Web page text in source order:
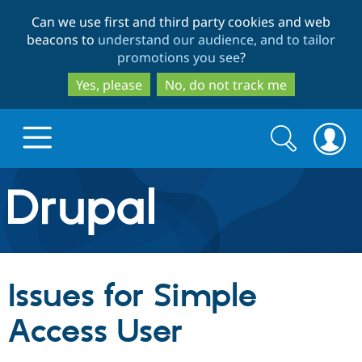
to
main
content
to
search
Can we use first and third party cookies and web
beacons to understand our audience, and to tailor
promotions you see?
Yes, please
No, do not track me
Drupal.org home
Discover Drupal
Build with Drupal
Search
form
Search
Issues for Simple
Access User